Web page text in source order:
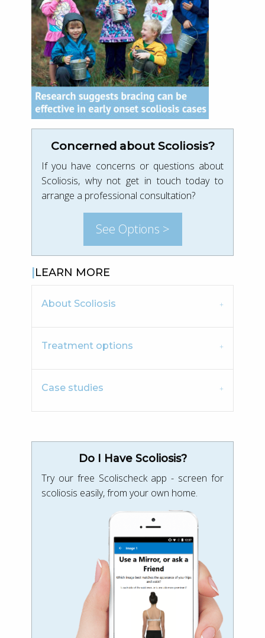
Concerned about Scoliosis?
If you have concerns or questions about
Scoliosis, why not get in touch today to
arrange a professional consultation?
See Options >
LEARN MORE
About Scoliosis
Treatment options
Case studies
Do I Have Scoliosis?
Try our free Scolischeck app - screen for
scoliosis easily, from your own home.